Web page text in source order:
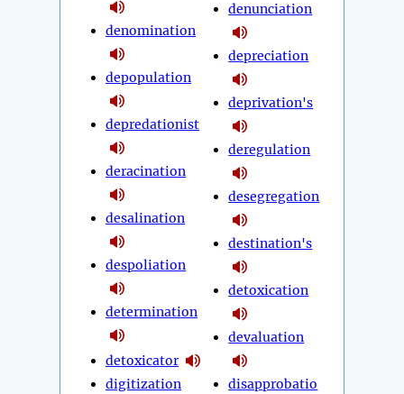
denomination
depopulation
depredationist
deracination
desalination
despoliation
determination
detoxicator
digitization
denunciation
depreciation
deprivation's
deregulation
desegregation
destination's
detoxication
devaluation
disapprobatio